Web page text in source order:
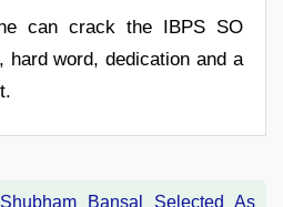
can crack the IBPS SO
hard word, dedication and a